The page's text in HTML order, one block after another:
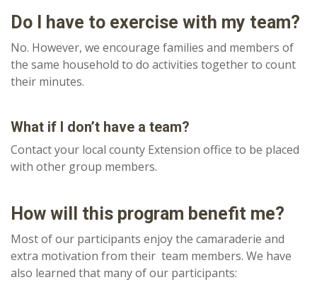
Do I have to exercise with my team?
No. However, we encourage families and members of
the same household to do activities together to count
their minutes.
What if I don’t have a team?
Contact your local county Extension office to be placed
with other group members.
How will this program benefit me?
Most of our participants enjoy the camaraderie and
extra motivation from their team members. We have
also learned that many of our participants: